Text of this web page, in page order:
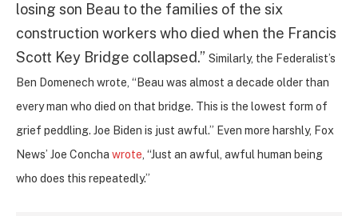
losing son Beau to the families of the six
construction workers who died when the Francis
Scott Key Bridge collapsed.” Similarly, the Federalist’s
Ben Domenech wrote, “ Beau was almost a decade older than
every man who died on that bridge. This is the lowest form of
grief peddling. Joe Biden is just awful.” Even more harshly, Fox
News’ Joe Concha wrote, “Just an awful, awful human being
who does this repeatedly.”